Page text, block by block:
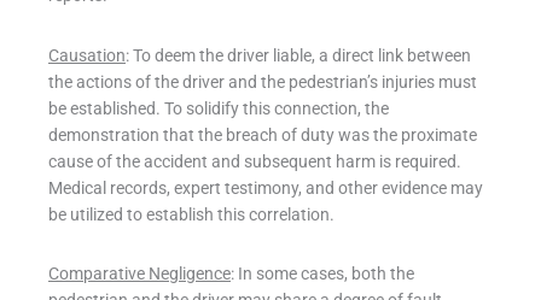
Causation: To deem the driver liable, a direct link between
the actions of the driver and the pedestrian’s injuries must
be established. To solidify this connection, the
demonstration that the breach of duty was the proximate
cause of the accident and subsequent harm is required.
Medical records, expert testimony, and other evidence may
be utilized to establish this correlation.
Comparative Negligence: In some cases, both the